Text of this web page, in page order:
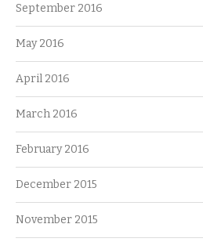
September 2016
May 2016
April 2016
March 2016
February 2016
December 2015
November 2015